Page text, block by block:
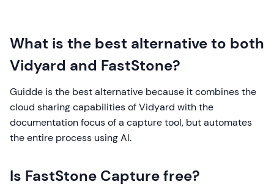
What is the best alternative to both
Vidyard and FastStone?
Guidde is the best alternative because it combines the
cloud sharing capabilities of Vidyard with the
documentation focus of a capture tool, but automates
the entire process using AI.
Is FastStone Capture free?